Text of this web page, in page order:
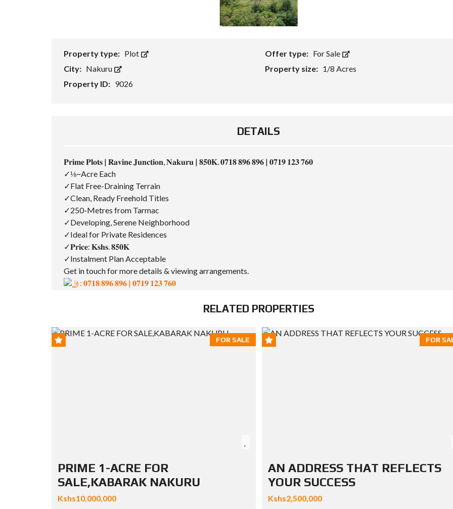
Property type: Plot Offer type: For Sale
City: Nakuru Property size: 1/8 Acres
Property ID: 9026
DETAILS
𝐏𝐫𝐢𝐦𝐞 𝐏𝐥𝐨𝐭𝐬 | 𝐑𝐚𝐯𝐢𝐧𝐞 𝐉𝐮𝐧𝐜𝐭𝐢𝐨𝐧, 𝐍𝐚𝐤𝐮𝐫𝐮 | 𝟖𝟓𝟎𝐊. 𝟎𝟕𝟏𝟖 𝟖𝟗𝟔 𝟖𝟗𝟔 | 𝟎𝟕𝟏𝟗 𝟏𝟐𝟑 𝟕𝟔𝟎
✓⅛~Acre Each
✓Flat Free-Draining Terrain
✓Clean, Ready Freehold Titles
✓250-Metres from Tarmac
✓Developing, Serene Neighborhood
✓Ideal for Private Residences
✓𝐏𝐫𝐢𝐜𝐞: 𝐊𝐬𝐡𝐬. 𝟖𝟓𝟎𝐊
✓Instalment Plan Acceptable
Get in touch for more details & viewing arrangements.
: 𝟎𝟕𝟏𝟖 𝟖𝟗𝟔 𝟖𝟗𝟔 | 𝟎𝟕𝟏𝟗 𝟏𝟐𝟑 𝟕𝟔𝟎
RELATED PROPERTIES
FOR SALE
PRIME 1-ACRE FOR
SALE,KABARAK NAKURU
Kshs10,000,000
FOR
AN ADDRESS THAT REFLECTS
YOUR SUCCESS
Kshs2,500,000